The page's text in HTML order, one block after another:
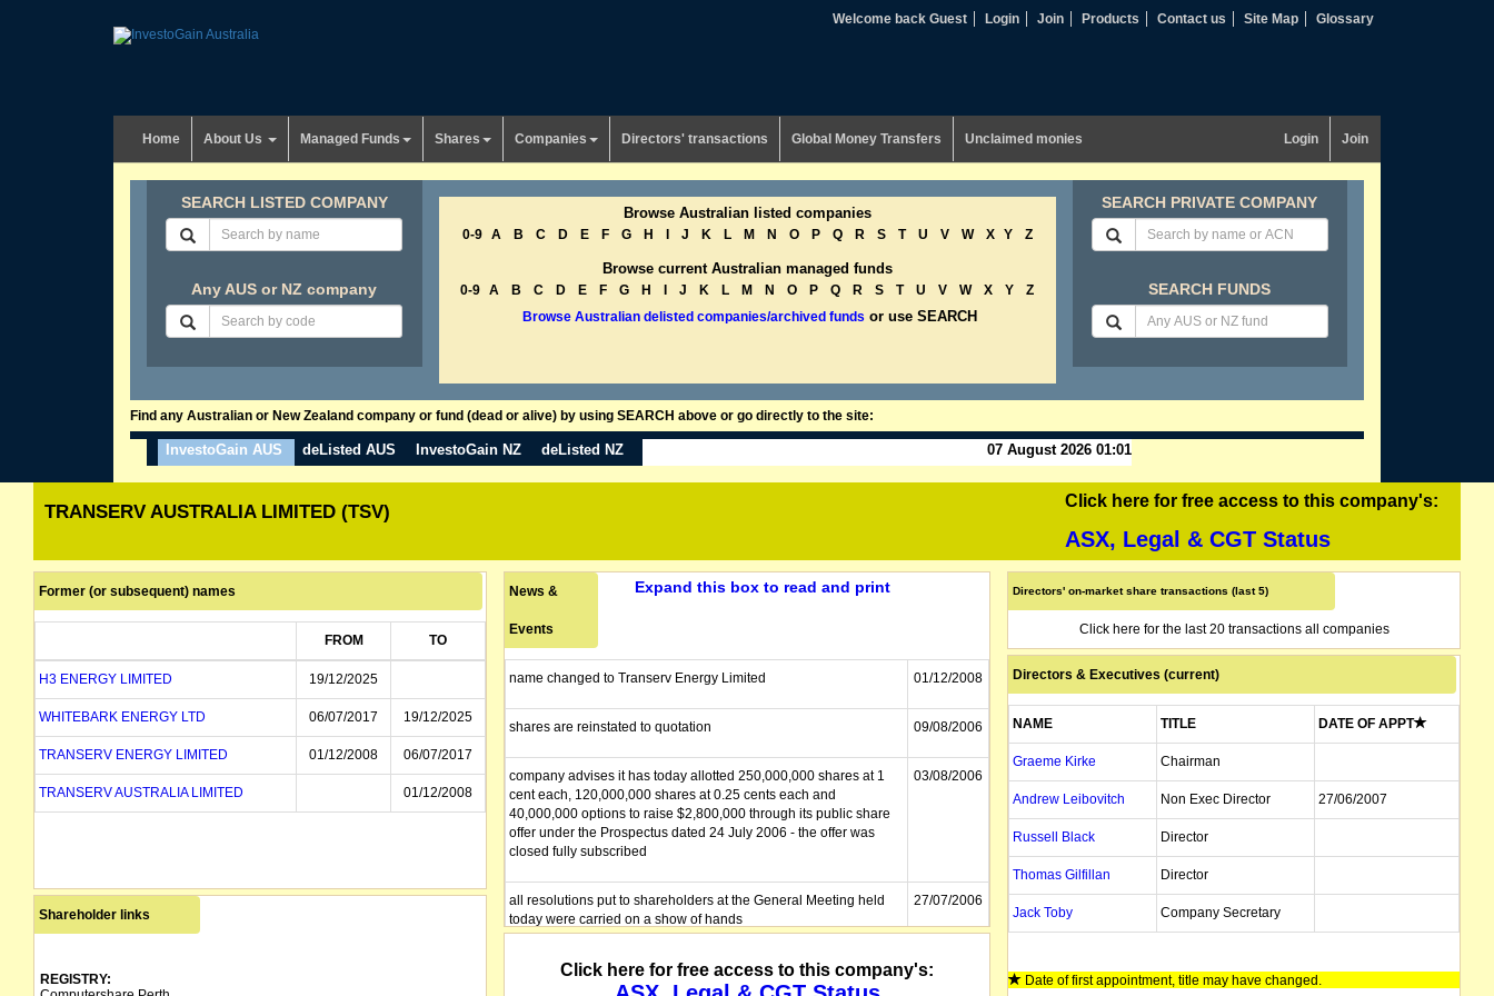
Welcome back Guest Login Join Products Contact us Site Map Glossary
Home About Us Managed Funds Shares Companies Directors' transactions Global Money Transfers Unclaimed monies Login Join
SEARCH LISTED COMPANY
Any AUS or NZ company
Browse Australian listed companies
0-9 A B C D E F G H J K L M N O P Q R S T U V W X Y Z
Browse current Australian managed funds
0-9 A B C D E F G H J K L M N O P Q R S T U V W X Y
Z
Browse Australian delisted companies/archived funds or use SEARCH
SEARCH PRIVATE COMPANY
SEARCH FUNDS
Find any Australian or New Zealand company or fund (dead or alive) by using SEARCH above or go directly to the site:
InvestoGain AUS deListed AUS InvestoGain NZ deListed NZ 07 August 2026 01:01
TRANSERV AUSTRALIA LIMITED (TSV)
Click here for free access to this company's:
ASX, Legal & CGT Status
Former (or subsequent) names
FROM TO
H3 ENERGY LIMITED 19/12/2025
WHITEBARK ENERGY LTD 06/07/2017 19/12/2025
TRANSERV ENERGY LIMITED 01/12/2008 06/07/2017
TRANSERV AUSTRALIA LIMITED 01/12/2008
Shareholder links
REGISTRY:
News &
Events
Expand this box to read and print
name changed to Transerv Energy Limited 01/12/2008
shares are reinstated to quotation 09/08/2006
company advises it has today allotted 250,000,000 shares at 1
cent each, 120,000,000 shares at 0.25 cents each and
40,000,000 options to raise $2,800,000 through its public share
offer under the Prospectus dated 24 July 2006 - the offer was
closed fully subscribed
03/08/2006
all resolutions put to shareholders at the General Meeting held
today were carried on a show of hands
27/07/2006
the deed of Company Arrangement is wholly effectuated and the
company is therefore no longer in external administration
24/07/2006
Click here for free access to this company's:
Directors' on-market share transactions (last 5)
Click here for the last 20 transactions all companies
Directors & Executives (current)
NAME TITLE DATE OF APPT
Graeme Kirke Chairman
Andrew Leibovitch Non Exec Director 27/06/2007
Russell Black Director
Thomas Gilfillan Director
Jack Toby Company Secretary
Date of first appointment, title may have changed.